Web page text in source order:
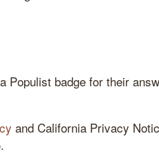
Populist badge for their
and California Privacy
.